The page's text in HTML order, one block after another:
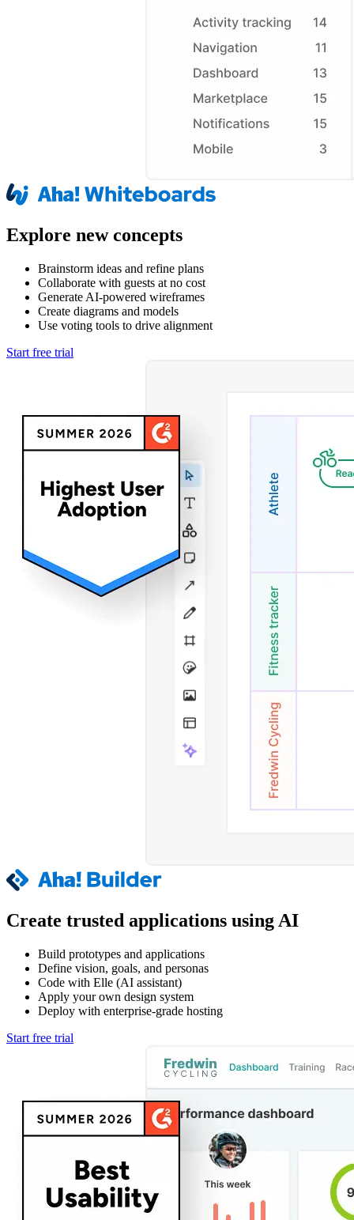
Explore new concepts
Brainstorm ideas and refine plans
Collaborate with guests at no cost
Generate AI-powered wireframes
Create diagrams and models
Use voting tools to drive alignment
Start free trial
Create trusted applications using AI
Build prototypes and applications
Define vision, goals, and personas
Code with Elle (AI assistant)
Apply your own design system
Deploy with enterprise-grade hosting
Start free trial